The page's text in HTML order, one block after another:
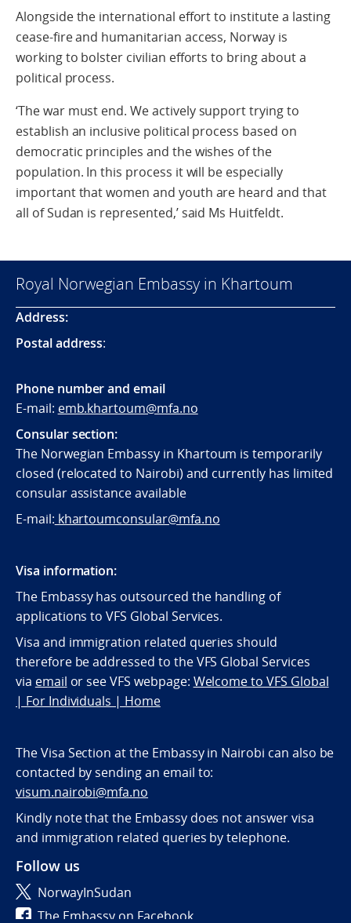
Alongside the international effort to institute a lasting
cease-fire and humanitarian access, Norway is
working to bolster civilian efforts to bring about a
political process.
‘The war must end. We actively support trying to
establish an inclusive political process based on
democratic principles and the wishes of the
population. In this process it will be especially
important that women and youth are heard and that
all of Sudan is represented,’ said Ms Huitfeldt.
Royal Norwegian Embassy in Khartoum
Address:
Postal address:
Phone number and email
E-mail: emb.khartoum@mfa.no
Consular section:
The Norwegian Embassy in Khartoum is temporarily
closed (relocated to Nairobi) and currently has limited
consular assistance available
E-mail: khartoumconsular@mfa.no
Visa information:
The Embassy has outsourced the handling of
applications to VFS Global Services.
Visa and immigration related queries should
therefore be addressed to the VFS Global Services
via email or see VFS webpage: Welcome to VFS Global
| For Individuals | Home
The Visa Section at the Embassy in Nairobi can also be
contacted by sending an email to:
visum.nairobi@mfa.no
Kindly note that the Embassy does not answer visa
and immigration related queries by telephone.
Follow us
NorwayInSudan
The Embassy on Facebook